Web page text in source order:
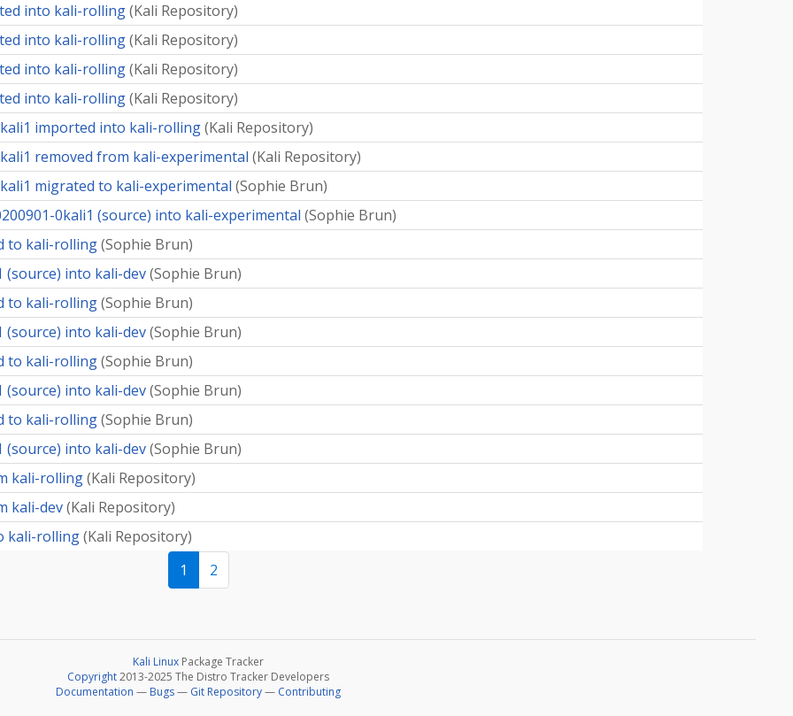
into kali-rolling(Kali Repository)
into kali-rolling(Kali Repository)
into kali-rolling(Kali Repository)
into kali-rolling(Kali Repository)
imported into kali-rolling(Kali Repository)
removed from kali-experimental (Kali Repository)
migrated to kali-experimental (Sophie Brun)
0kali1 (source) into kali-experimental (Sophie Brun)
to kali-rolling(Sophie Brun)
(source) into kali-dev(Sophie Brun)
to kali-rolling(Sophie Brun)
(source) into kali-dev(Sophie Brun)
to kali-rolling(Sophie Brun)
(source) into kali-dev(Sophie Brun)
to kali-rolling(Sophie Brun)
(source) into kali-dev(Sophie Brun)
kali-rolling(Kali Repository)
kali-dev(Kali Repository)
kali-rolling(Kali Repository)
1
2
Kali Linux Package Tracker
Copyright2013-2025 The Distro Tracker Developers
Documentation — Bugs— Git Repository— Contributing